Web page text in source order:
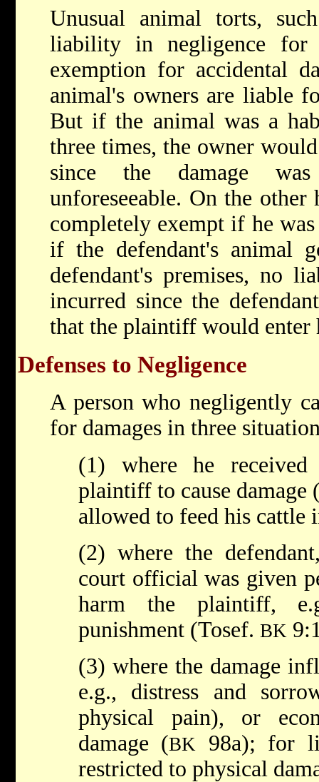
Unusual animal torts,
liability in negligence for
exemption for accidental
animal's owners are liable
But if the animal was a
three times, the owner
since the damage
unforeseeable. On the
completely exempt if he
if the defendant's animal
defendant's premises, no
incurred since the
that the plaintiff would enter
Defenses to Negligence
A person who negligently
for damages in three
(1) where he
plaintiff to cause damage
allowed to feed his
(2) where the
court official was given
harm the plaintiff,
punishment (Tosef. BK
(3) where the damage
e.g., distress and
physical pain), or
damage (BK
98a); for
restricted to physical